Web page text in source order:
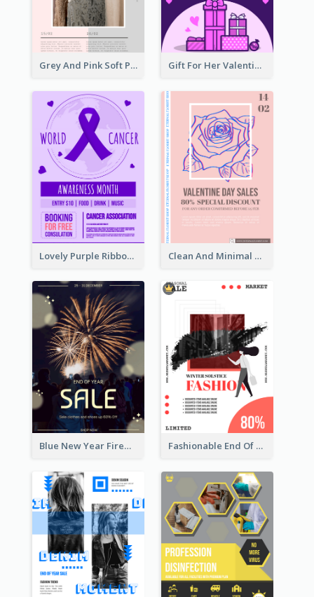
Grey And Pink Soft Photo Pop Up Sale Poster Gift For Her Valentine Celebration Poster Design Template
Lovely Purple Ribbon Poster Design Template Clean And Minimal Rose Portrait Poster Design
Blue New Year Firework Photo Sale Poster Fashionable End Of Sale Poster Design Template